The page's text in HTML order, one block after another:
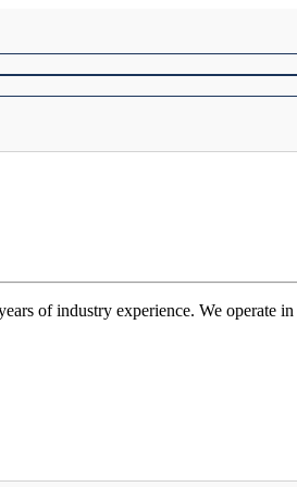
of industry experience. We operate